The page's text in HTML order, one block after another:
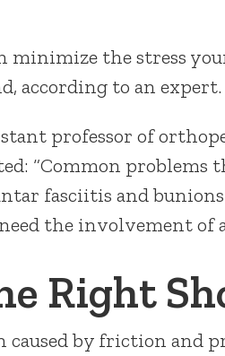
minimize the stress
according to an expert.
professor of
“Common problems
fasciitis and
the involvement of
Right
caused by friction and